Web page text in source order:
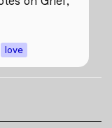
love